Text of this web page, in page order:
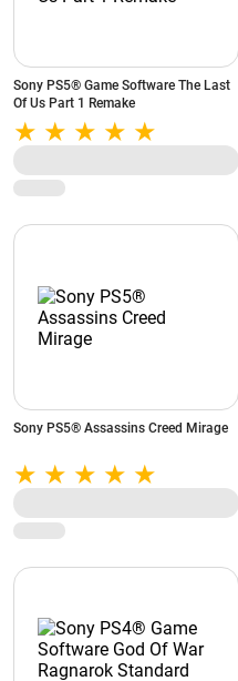
Sony PS5® Game Software The Last
Of Us Part 1 Remake
Sony PS5® Assassins Creed Mirage